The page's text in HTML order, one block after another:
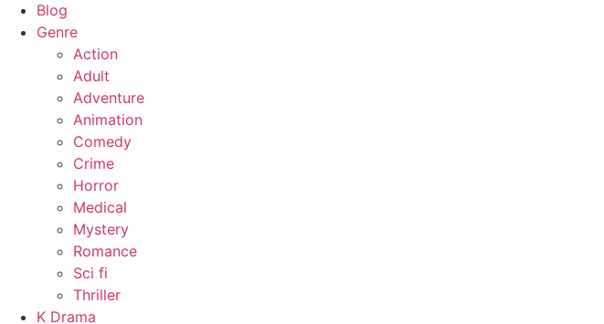
Blog
Genre
Action
Adult
Adventure
Animation
Comedy
Crime
Horror
Medical
Mystery
Romance
Sci fi
Thriller
K Drama